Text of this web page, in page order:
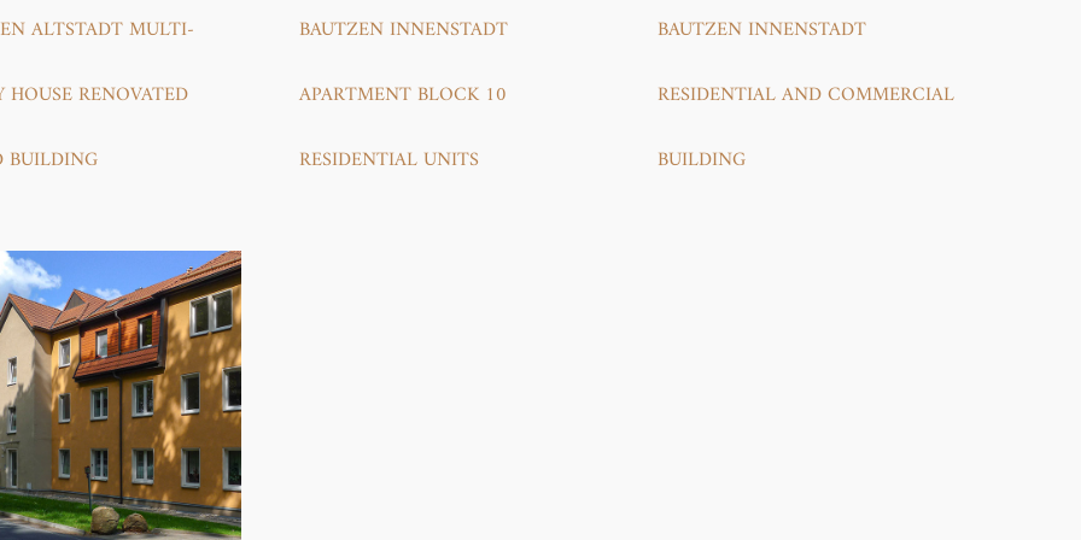
ALTSTADT MULTI-
HOUSE RENOVATED
BUILDING
BAUTZEN INNENSTADT
APARTMENT BLOCK 10
RESIDENTIAL UNITS
BAUTZEN INNENSTADT
RESIDENTIAL AND COMMERCIAL
BUILDING